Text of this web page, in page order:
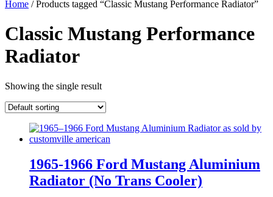
Home / Products tagged “Classic Mustang Performance Radiator”
Classic Mustang Performance
Radiator
Showing the single result
1965-1966 Ford Mustang Aluminium
Radiator (No Trans Cooler)